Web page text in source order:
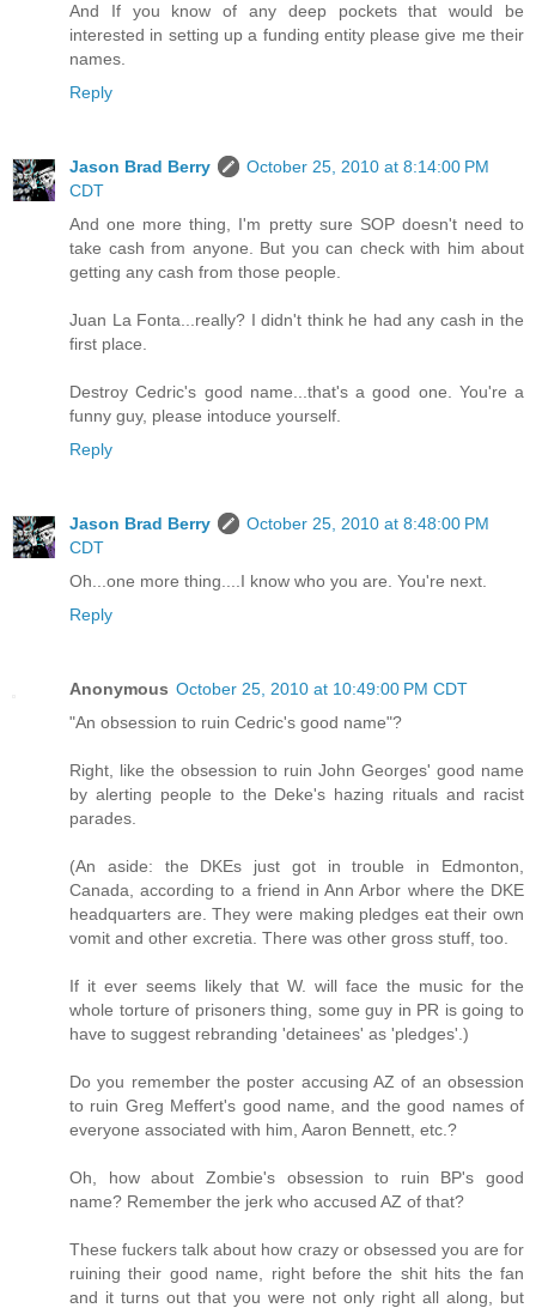
And If you know of any deep pockets that would be
interested in setting up a funding entity please give me their
names.
Reply
Jason Brad Berry
October 25, 2010 at 8:14:00 PM
CDT
And one more thing, I'm pretty sure SOP doesn't need to
take cash from anyone. But you can check with him about
getting any cash from those people.
Juan La Fonta...really? I didn't think he had any cash in the
first place.
Destroy Cedric's good name...that's a good one. You're a
funny guy, please intoduce yourself.
Reply
Jason Brad Berry
October 25, 2010 at 8:48:00 PM
CDT
Oh...one more thing....I know who you are. You're next.
Reply
Anonymous October 25, 2010 at 10:49:00 PM CDT
"An obsession to ruin Cedric's good name"?
Right, like the obsession to ruin John Georges' good name
by alerting people to the Deke's hazing rituals and racist
parades.
(An aside: the DKEs just got in trouble in Edmonton,
Canada, according to a friend in Ann Arbor where the DKE
headquarters are. They were making pledges eat their own
vomit and other excretia. There was other gross stuff, too.
If it ever seems likely that W. will face the music for the
whole torture of prisoners thing, some guy in PR is going to
have to suggest rebranding 'detainees' as 'pledges'.)
Do you remember the poster accusing AZ of an obsession
to ruin Greg Meffert's good name, and the good names of
everyone associated with him, Aaron Bennett, etc.?
Oh, how about Zombie's obsession to ruin BP's good
name? Remember the jerk who accused AZ of that?
These fuckers talk about how crazy or obsessed you are for
ruining their good name, right before the shit hits the fan
and it turns out that you were not only right all along, but